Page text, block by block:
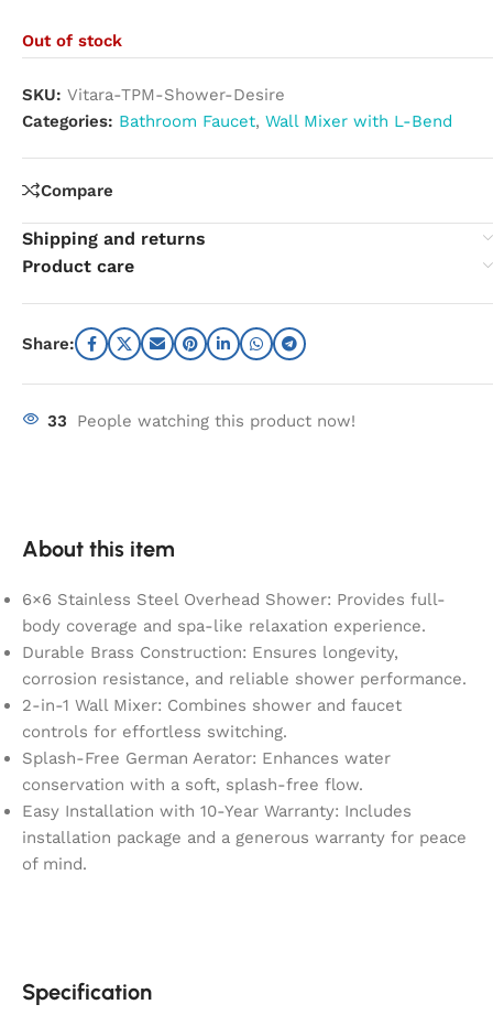
Out of stock
SKU: Vitara-TPM-Shower-Desire
Categories: Bathroom Faucet, Wall Mixer with L-Bend
Compare
Shipping and returns
Product care
Share:
33 People watching this product now!
About this item
6×6 Stainless Steel Overhead Shower: Provides full-
body coverage and spa-like relaxation experience.
Durable Brass Construction: Ensures longevity,
corrosion resistance, and reliable shower performance.
2-in-1 Wall Mixer: Combines shower and faucet
controls for effortless switching.
Splash-Free German Aerator: Enhances water
conservation with a soft, splash-free flow.
Easy Installation with 10-Year Warranty: Includes
installation package and a generous warranty for peace
of mind.
Specification